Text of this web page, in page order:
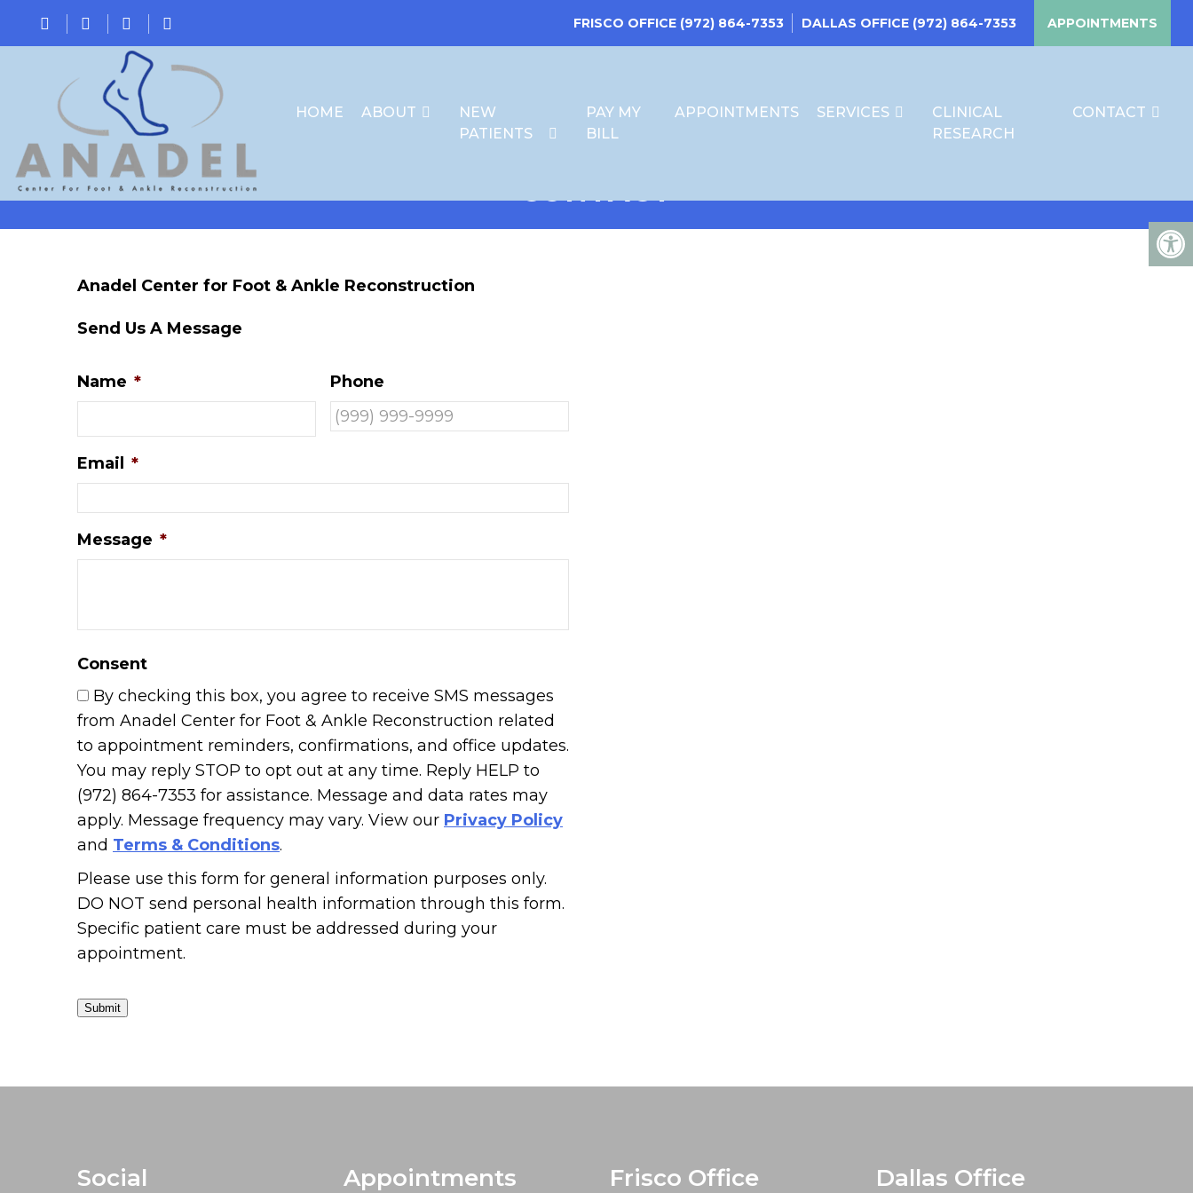
FRISCO OFFICE (972) 864-7353 DALLAS OFFICE (972) 864-7353 APPOINTMENTS
HOME ABOUT
NEW
PATIENTS
PAY MY
BILL
APPOINTMENTS SERVICES
CLINICAL
RESEARCH
CONTACT
CONTACT
Anadel Center for Foot & Ankle Reconstruction
Send Us A Message
Name * Phone
Email *
Message *
Consent
By checking this box, you agree to receive SMS messages
from Anadel Center for Foot & Ankle Reconstruction related
to appointment reminders, confirmations, and office updates.
You may reply STOP to opt out at any time. Reply HELP to
(972) 864-7353 for assistance. Message and data rates may
apply. Message frequency may vary. View our Privacy Policy
and Terms & Conditions.
Please use this form for general information purposes only.
DO NOT send personal health information through this form.
Specific patient care must be addressed during your
appointment.
Submit
Social Appointments Frisco Office Dallas Office